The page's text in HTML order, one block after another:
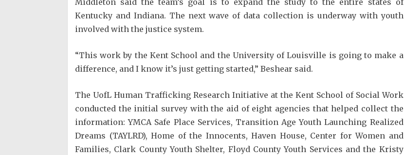
Middleton said the team’s goal is to expand the study to the entire states of
Kentucky and Indiana. The next wave of data collection is underway with youth
involved with the justice system.
“This work by the Kent School and the University of Louisville is going to make a
difference, and I know it’s just getting started,” Beshear said.
The UofL Human Trafficking Research Initiative at the Kent School of Social Work
conducted the initial survey with the aid of eight agencies that helped collect the
information: YMCA Safe Place Services, Transition Age Youth Launching Realized
Dreams (TAYLRD), Home of the Innocents, Haven House, Center for Women and
Families, Clark County Youth Shelter, Floyd County Youth Services and the Kristy